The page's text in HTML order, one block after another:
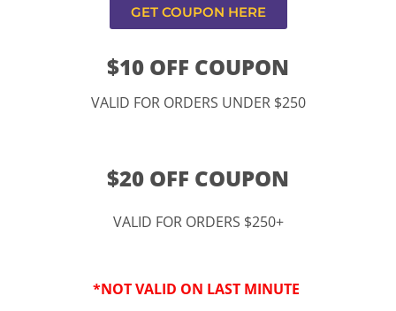
GET COUPON HERE
$10 OFF COUPON
VALID FOR ORDERS UNDER $250
$20 OFF COUPON
VALID FOR ORDERS $250+
*NOT VALID ON LAST MINUTE